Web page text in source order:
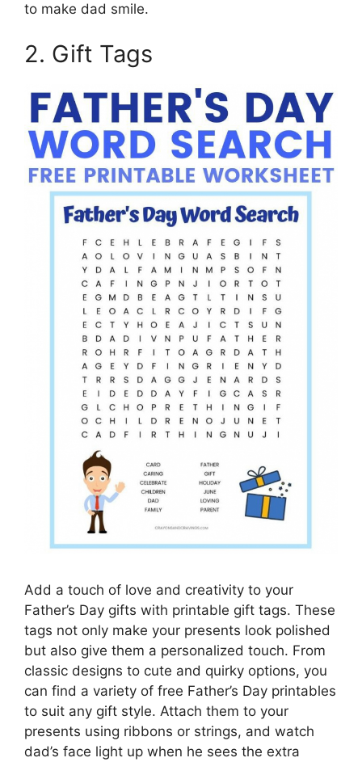
to make dad smile.
2. Gift Tags
Add a touch of love and creativity to your
Father’s Day gifts with printable gift tags. These
tags not only make your presents look polished
but also give them a personalized touch. From
classic designs to cute and quirky options, you
can find a variety of free Father’s Day printables
to suit any gift style. Attach them to your
presents using ribbons or strings, and watch
dad’s face light up when he sees the extra